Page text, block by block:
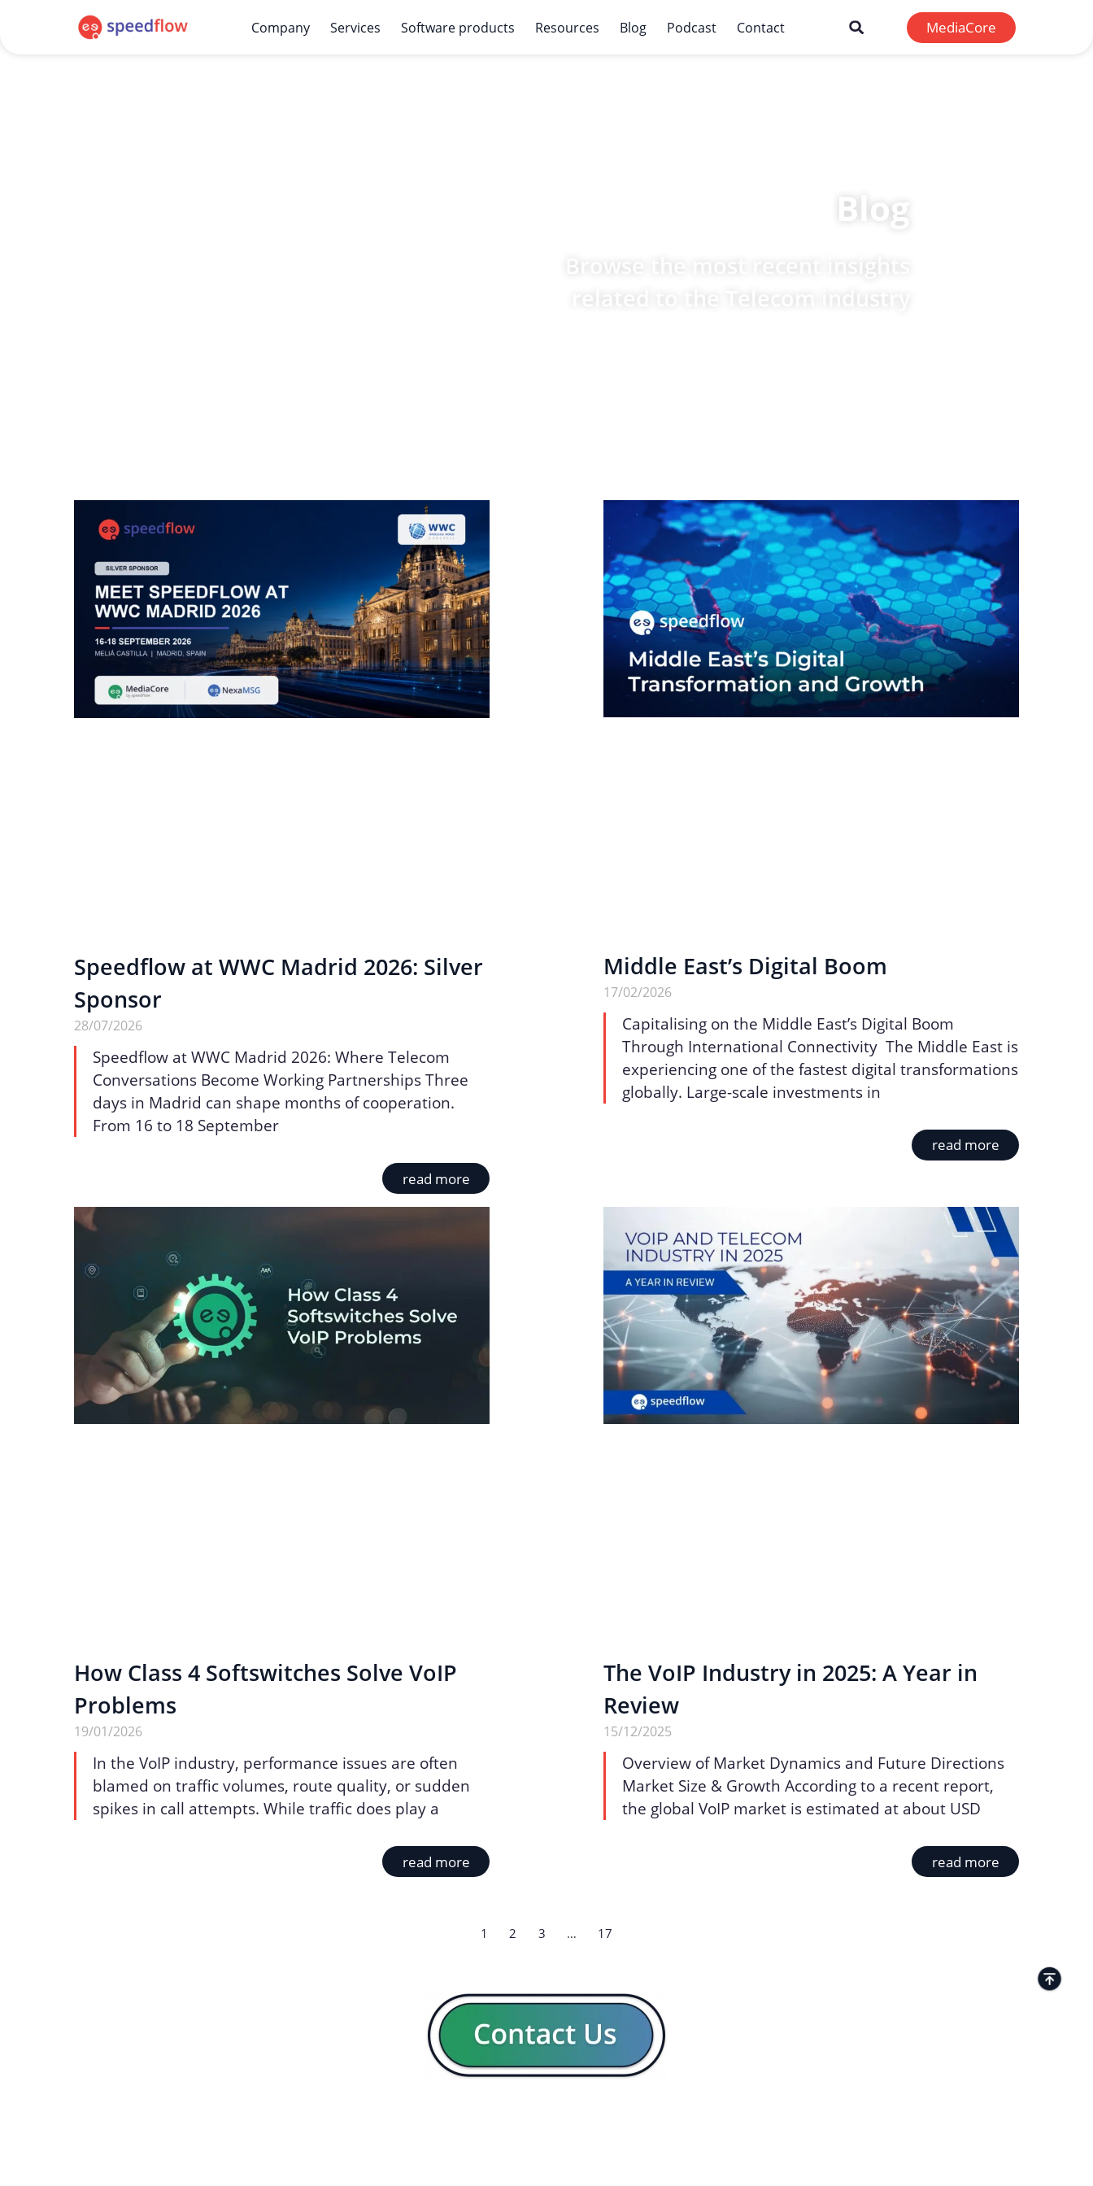
Company Services Software products Resources Blog Podcast Contact MediaCore
Blog
Browse the most recent insights
Speedflow at WWC Madrid 2026: Silver
Sponsor
28/07/2026
Speedflow at WWC Madrid 2026: Where Telecom
Conversations Become Working Partnerships Three
days in Madrid can shape months of cooperation.
From 16 to 18 September
read more
Middle East’s Digital Boom
17/02/2026
Capitalising on the Middle East’s Digital Boom
Through International Connectivity The Middle East is
experiencing one of the fastest digital transformations
globally. Large-scale investments in
read more
How Class 4 Softswitches Solve VoIP
Problems
19/01/2026
In the VoIP industry, performance issues are often
blamed on traffic volumes, route quality, or sudden
spikes in call attempts. While traffic does play a
read more
The VoIP Industry in 2025: A Year in
Review
15/12/2025
Overview of Market Dynamics and Future Directions
Market Size & Growth According to a recent report,
the global VoIP market is estimated at about USD
read more
1 2 3 … 17